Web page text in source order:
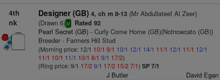
4th
nk
Designer (GB) 4, ch m 8-13(Mr Abdullateef Al Zeer)
(Drawn 6)sr Rated 92
Pearl Secret (GB)- Curly Come Home (GB)(Notnowcato (GB))
Breeder - Farmers Hill Stud
(Morning price: 12/1 10/1 9/1 10/1 12/1 14/1 11/1 12/1 11/1 12/1
11/1 10/1 11/1 10/1 8/1 9/1 17/2)
(Ring price: 9/1 17/2 9/1 17/2 15/2 7/1) SP 7/1
J Butler David Egan